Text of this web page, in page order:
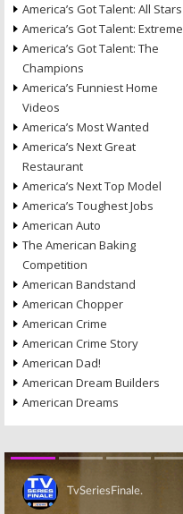
America’s Got Talent: All Stars
America’s Got Talent: Extreme
America’s Got Talent: The
Champions
America’s Funniest Home
Videos
America’s Most Wanted
America’s Next Great
Restaurant
America’s Next Top Model
America’s Toughest Jobs
American Auto
The American Baking
Competition
American Bandstand
American Chopper
American Crime
American Crime Story
American Dad!
American Dream Builders
American Dreams